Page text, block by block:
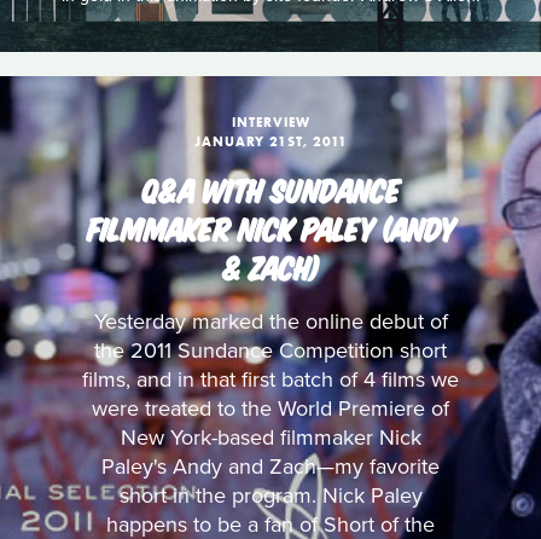
INTERVIEW
JANUARY 21ST, 2011
Q&A WITH SUNDANCE
FILMMAKER NICK PALEY (ANDY
& ZACH)
Yesterday marked the online debut of
the 2011 Sundance Competition short
films, and in that first batch of 4 films we
were treated to the World Premiere of
New York-based filmmaker Nick
Paley's Andy and Zach—my favorite
short in the program. Nick Paley
happens to be a fan of Short of the